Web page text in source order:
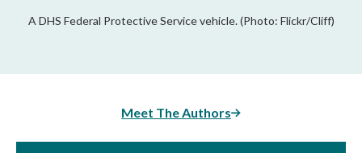
A DHS Federal Protective Service vehicle. (Photo: Flickr/Cliff)
Meet The Authors